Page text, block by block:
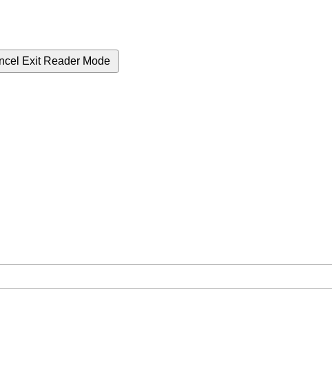
Exit Reader Mode